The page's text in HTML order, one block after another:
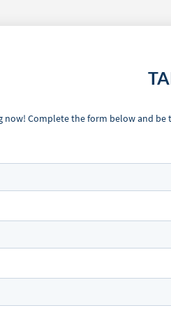
now! Complete the form below and